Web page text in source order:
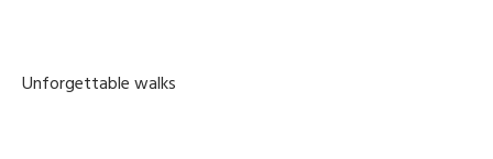
Unforgettable walks